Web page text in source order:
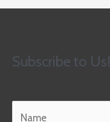
Subscribe to Us!